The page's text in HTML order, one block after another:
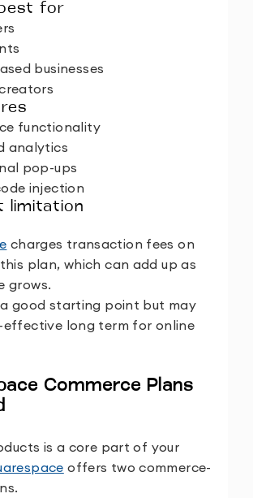
for
businesses
functionality
analytics
pop-ups
injection
limitation
charges transaction fees on
plan, which can add up as
grows.
good starting point but may
long term for online
Commerce Plans
is a core part of your
offers two commerce-